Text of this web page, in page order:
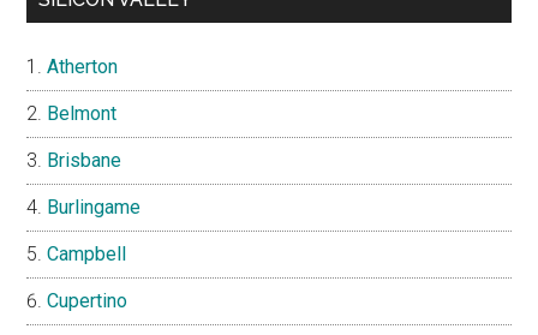
Atherton
Belmont
Brisbane
Burlingame
Campbell
Cupertino